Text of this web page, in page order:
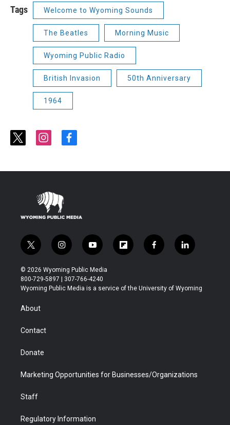
Tags Welcome to Wyoming Sounds
The Beatles Morning Music
Wyoming Public Radio
British Invasion 50th Anniversary
1964
t
t
i
t
r
a
m
f
e
t
w
i
t
t
r
i
n
s
t
a
y
o
u
t
u
f
l
b
f
a
b
l
i
e
© 2026 Wyoming Public Media
800-729-5897 | 307-766-4240
Wyoming Public Media is a service of the University of Wyoming
About
Contact
Donate
Marketing Opportunities for Businesses/Organizations
Staff
Regulatory Information